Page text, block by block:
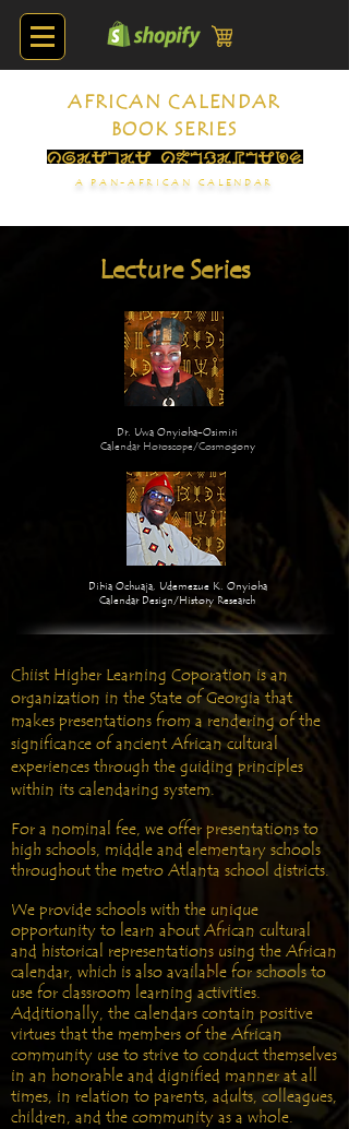
AFRICAN CALENDAR
BOOK SERIES
A PAN-AFRICAN CALENDAR
Lecture Series
Dr. Uwa Onyioha-Osimiri
Calendar Horoscope/Cosmogony
Dibia Ochuaja, Udemezue K. Onyioha
Calendar Design/History Research
Chiist Higher Learning Coporation is an
organization in the State of Georgia that
makes presentations from a rendering of the
significance of ancient African cultural
experiences through the guiding principles
within its calendaring system.
For a nominal fee, we offer presentations to
high schools, middle and elementary schools
throughout the metro Atlanta school districts.
We provide schools with the unique
opportunity to learn about African cultural
and historical representations using the African
calendar, which is also available for schools to
use for classroom learning activities.
Additionally, the calendars contain positive
virtues that the members of the African
community use to strive to conduct themselves
in an honorable and dignified manner at all
times, in relation to parents, adults, colleagues,
children, and the community as a whole.